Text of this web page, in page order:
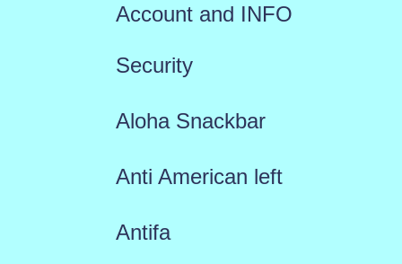
Account and INFO
Security
Aloha Snackbar
Anti American left
Antifa